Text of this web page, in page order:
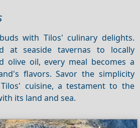
with Tilos' culinary delights.
at seaside tavernas to locally
olive oil, every meal becomes a
flavors. Savor the simplicity
cuisine, a testament to the
its land and sea.